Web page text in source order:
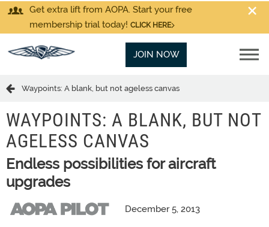
Get extra lift from AOPA. Start your free
membership trial today! CLICK HERE
JOIN NOW
Waypoints: A blank, but not ageless canvas
WAYPOINTS: A BLANK, BUT NOT
AGELESS CANVAS
Endless possibilities for aircraft
upgrades
December 5, 2013